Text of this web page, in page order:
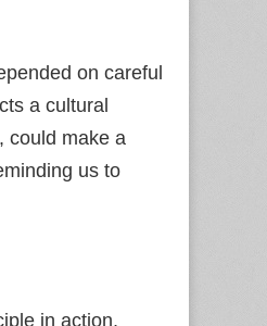
on careful
a cultural
could make a
us to
in action,